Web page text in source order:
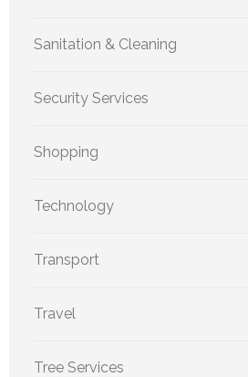
Sanitation & Cleaning
Security Services
Shopping
Technology
Transport
Travel
Tree Services